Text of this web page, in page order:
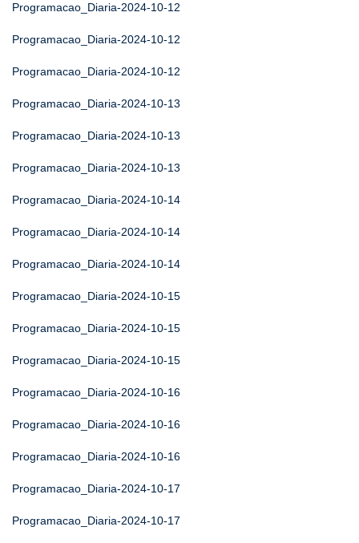
Programacao_Diaria-2024-10-12
Programacao_Diaria-2024-10-12
Programacao_Diaria-2024-10-12
Programacao_Diaria-2024-10-13
Programacao_Diaria-2024-10-13
Programacao_Diaria-2024-10-13
Programacao_Diaria-2024-10-14
Programacao_Diaria-2024-10-14
Programacao_Diaria-2024-10-14
Programacao_Diaria-2024-10-15
Programacao_Diaria-2024-10-15
Programacao_Diaria-2024-10-15
Programacao_Diaria-2024-10-16
Programacao_Diaria-2024-10-16
Programacao_Diaria-2024-10-16
Programacao_Diaria-2024-10-17
Programacao_Diaria-2024-10-17